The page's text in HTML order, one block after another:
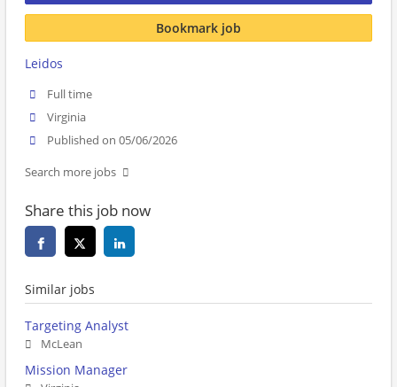
Bookmark job
Leidos
Full time
Virginia
Published on 05/06/2026
Search more jobs
Share this job now
Similar jobs
Targeting Analyst
McLean
Mission Manager